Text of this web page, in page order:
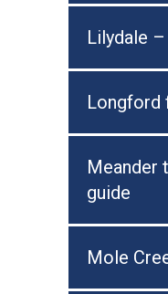
Lilydale
Longford
Meander
guide
Mole